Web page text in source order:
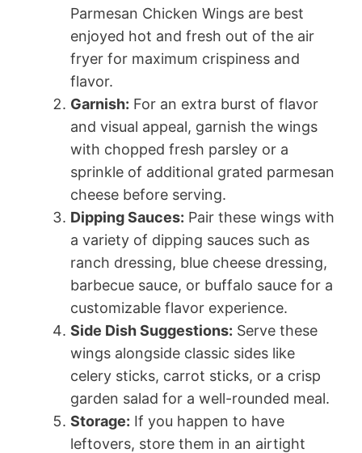
Parmesan Chicken Wings are best
enjoyed hot and fresh out of the air
fryer for maximum crispiness and
flavor.
Garnish: For an extra burst of flavor
and visual appeal, garnish the wings
with chopped fresh parsley or a
sprinkle of additional grated parmesan
cheese before serving.
Dipping Sauces: Pair these wings with
a variety of dipping sauces such as
ranch dressing, blue cheese dressing,
barbecue sauce, or buffalo sauce for a
customizable flavor experience.
Side Dish Suggestions: Serve these
wings alongside classic sides like
celery sticks, carrot sticks, or a crisp
garden salad for a well-rounded meal.
Storage: If you happen to have
leftovers, store them in an airtight